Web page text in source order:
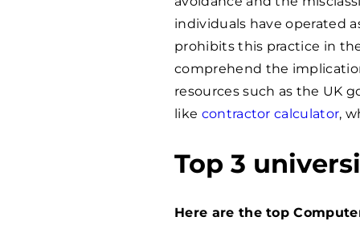
individuals have operated
prohibits this practice in
comprehend the
resources such as the UK
like contractor calculator,
Top 3
Here are the top